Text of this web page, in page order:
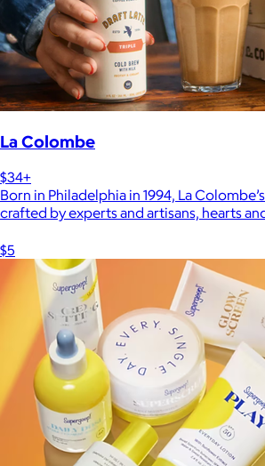
La Colombe
$34+
Born in Philadelphia in 1994, La
crafted by experts and artisans, hearts
$5